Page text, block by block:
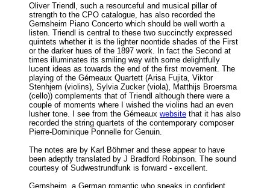
Oliver Triendl, such a resourceful and musical pillar of
strength to the CPO catalogue, has also recorded the
Gernsheim Piano Concerto which should be well worth a
listen. Triendl is central to these two succinctly expressed
quintets whether it is the lighter noontide shades of the First
or the darker hues of the 1897 work. In fact the Second at
times illuminates its smiling way with some delightfully
lucent ideas as towards the end of the first movement. The
playing of the Gémeaux Quartett (Arisa Fujita, Viktor
Stenhjem (violins), Sylvia Zucker (viola), Matthijs Broersma
(cello)) complements that of Triendl although there were a
couple of moments where I wished the violins had an even
lusher tone. I see from the Gémeaux website that it has also
recorded the string quartets of the contemporary composer
Pierre-Dominique Ponnelle for Genuin.
The notes are by Karl Böhmer and these appear to have
been adeptly translated by J Bradford Robinson. The sound
courtesy of Sudwestrundfunk is forward - excellent.
Gernsheim, a German romantic who speaks in confident